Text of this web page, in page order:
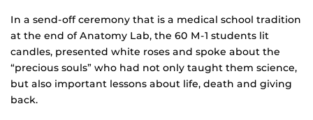
In a send-off ceremony that is a medical school tradition
at the end of Anatomy Lab, the 60 M-1 students lit
candles, presented white roses and spoke about the
“precious souls” who had not only taught them science,
but also important lessons about life, death and giving
back.